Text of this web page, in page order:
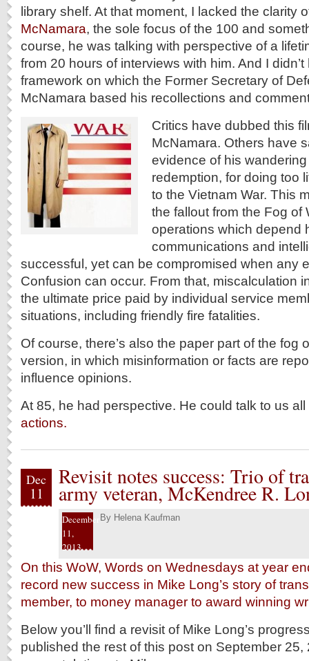
library shelf. At that moment, I lacked the clarity
McNamara, the sole focus of the 100 and
course, he was talking with perspective of a
from 20 hours of interviews with him. And I
framework on which the Former Secretary of
McNamara based his recollections and
Critics have dubbed this
McNamara. Others have
evidence of his
redemption, for doing too
to the Vietnam War. This
the fallout from the Fog of
operations which depend
communications and
successful, yet can be compromised when any
Confusion can occur. From that, miscalculation
the ultimate price paid by individual service
situations, including friendly fire fatalities.
Of course, there’s also the paper part of the fog
version, in which misinformation or facts are
influence opinions.
At 85, he had perspective. He could talk to us
actions.
Dec
11
Revisit notes success: Trio of
army veteran, McKendree R.
December
11,
2013
By Helena Kaufman
On this WoW, Words on Wednesdays at year
record new success in Mike Long’s story of
member, to money manager to award winning
Below you’ll find a revisit of Mike Long’s
published the rest of this post on September